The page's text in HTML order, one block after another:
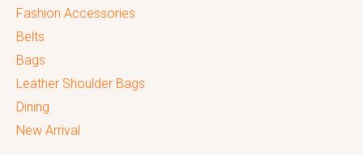
Fashion Accessories
Belts
Bags
Leather Shoulder Bags
Dining
New Arrival